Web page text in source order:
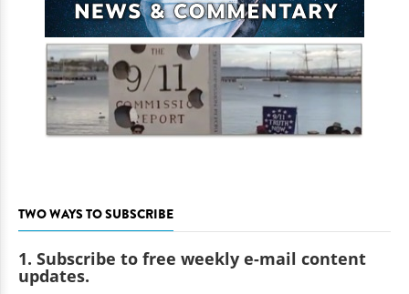
TWO WAYS TO SUBSCRIBE
1. Subscribe to free weekly e-mail content
updates.